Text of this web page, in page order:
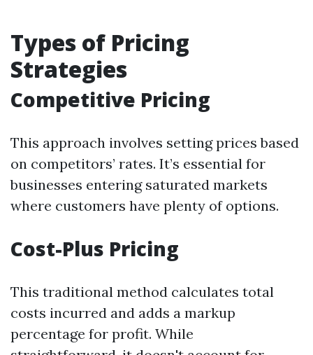
Types of Pricing
Strategies
Competitive Pricing
This approach involves setting prices based
on competitors’ rates. It’s essential for
businesses entering saturated markets
where customers have plenty of options.
Cost-Plus Pricing
This traditional method calculates total
costs incurred and adds a markup
percentage for profit. While